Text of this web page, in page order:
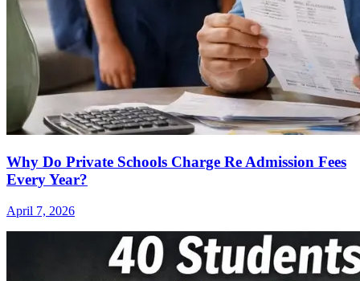
Why Do Private Schools Charge Re Admission Fees
Every Year?
April 7, 2026